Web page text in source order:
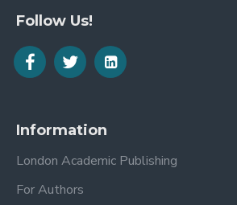
Follow Us!
Information
London Academic Publishing
For Authors